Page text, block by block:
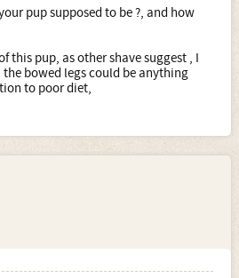
pup supposed to be ?, and how
this pup, as other shave suggest , I
bowed legs could be anything
to poor diet,